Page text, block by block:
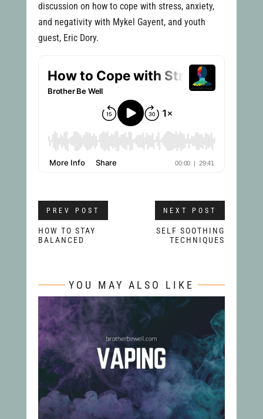
discussion on how to cope with stress, anxiety,
and negativity with Mykel Gayent, and youth
guest, Eric Dory.
PREV POST
HOW TO STAY
BALANCED
NEXT POST
SELF SOOTHING
TECHNIQUES
YOU MAY ALSO LIKE